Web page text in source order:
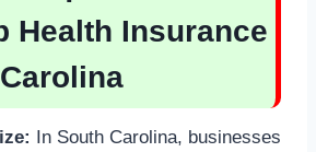
Health Insurance
In South Carolina, businesses